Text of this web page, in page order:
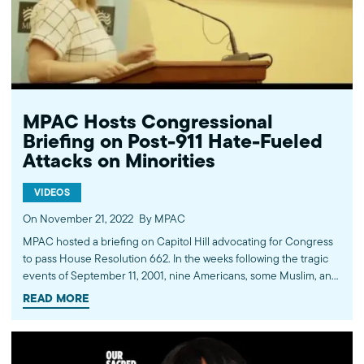
impact American Muslims by engaging our government, media,
and communities. Help us to continue this work by making a
donation today: http://mpac.org/give.
MPAC Hosts Congressional
Briefing on Post-911 Hate-Fueled
Attacks on Minorities
VIDEOS
On November 21, 2022 By MPAC
MPAC hosted a briefing on Capitol Hill advocating for Congress
to pass House Resolution 662. In the weeks following the tragic
events of September 11, 2001, nine Americans, some Muslim, and
others perceived to be Muslim, lost their lives due to hate-fueled
attacks. Countless other hate crime victims have continued to be
READ MORE